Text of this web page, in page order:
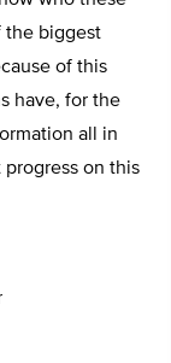
the biggest
of this
have, for the
all in
on this